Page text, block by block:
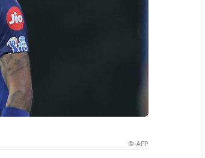
© AFP